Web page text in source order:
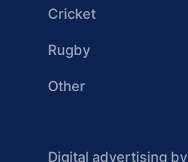
Cricket
Rugby
Other
Digital advertising by